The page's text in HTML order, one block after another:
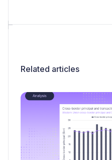
Related articles